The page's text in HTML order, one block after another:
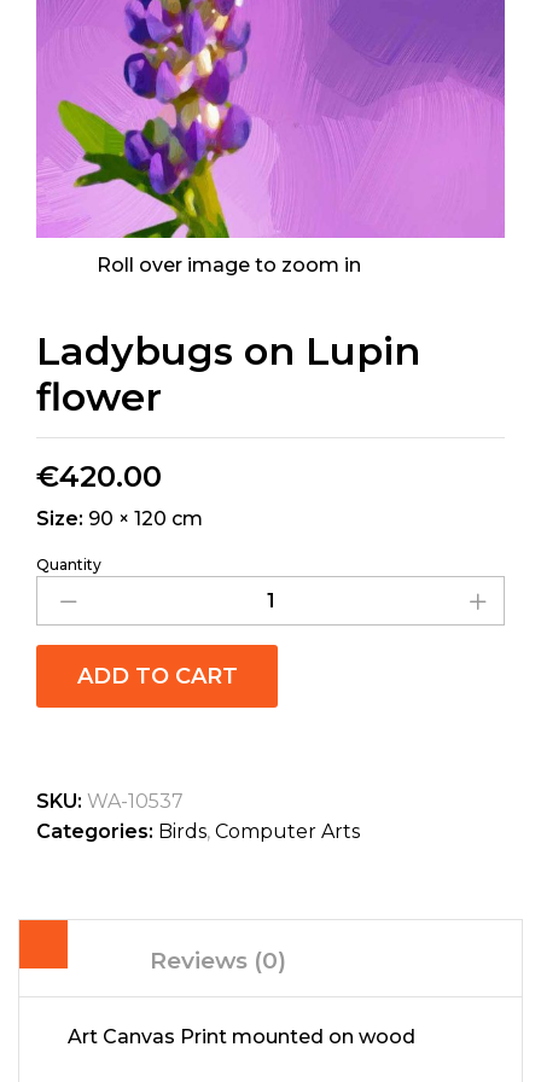
Roll over image to zoom in
Ladybugs on Lupin
flower
€420.00
Size: 90 × 120 cm
Quantity
ADD TO CART
SKU: WA-10537
Categories: Birds, Computer Arts
Reviews (0)
Art Canvas Print mounted on wood